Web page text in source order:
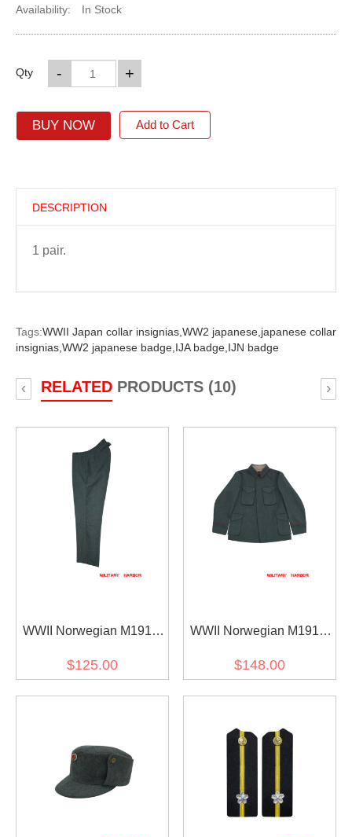
Availability:
In Stock
Qty +
-
BUY NOW Add to Cart
DESCRIPTION
1 pair.
Tags:WWII Japan collar insignias, WW2 japanese, japanese collar
insignias, WW2 japanese badge, IJA badge, IJN badge
RELATEDPRODUCTS (10)
‹ ›
WWII Norwegian M1914
$125.00
WWII Norwegian M1914
Jacket
$148.00